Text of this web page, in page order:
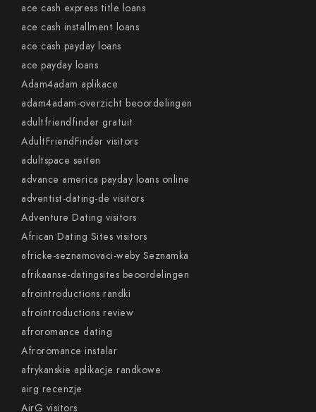
ace cash express title loans
ace cash installment loans
ace cash payday loans
ace payday loans
Adam4adam aplikace
adam4adam-overzicht beoordelingen
adultfriendfinder gratuit
AdultFriendFinder visitors
adultspace seiten
advance america payday loans online
adventist-dating-de visitors
Adventure Dating visitors
African Dating Sites visitors
africke-seznamovaci-weby Seznamka
afrikaanse-datingsites beoordelingen
afrointroductions randki
afrointroductions review
afroromance dating
Afroromance instalar
afrykanskie aplikacje randkowe
airg recenzje
AirG visitors